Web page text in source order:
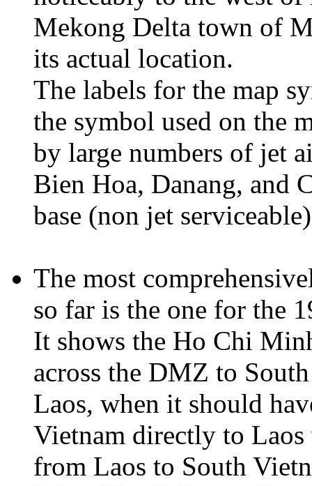
Mekong Delta town of
its actual location.
The labels for the map
the symbol used on the
by large numbers of jet
Bien Hoa, Danang, and
base (non jet
The most
so far is the one for the
It shows the Ho Chi
across the DMZ to
Laos, when it should
Vietnam directly to
from Laos to South